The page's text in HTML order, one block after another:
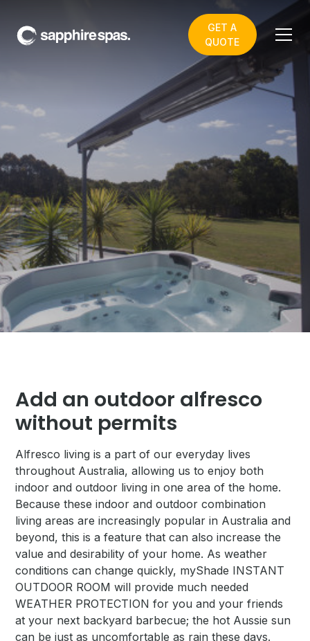
GET A
QUOTE
myShade INSTANT
OUTDOOR ROOM
watch video
Add an outdoor alfresco
without permits
Alfresco living is a part of our everyday lives
throughout Australia, allowing us to enjoy both
indoor and outdoor living in one area of the home.
Because these indoor and outdoor combination
living areas are increasingly popular in Australia and
beyond, this is a feature that can also increase the
value and desirability of your home. As weather
conditions can change quickly, myShade INSTANT
OUTDOOR ROOM will provide much needed
WEATHER PROTECTION for you and your friends
at your next backyard barbecue; the hot Aussie sun
can be just as uncomfortable as rain these days.